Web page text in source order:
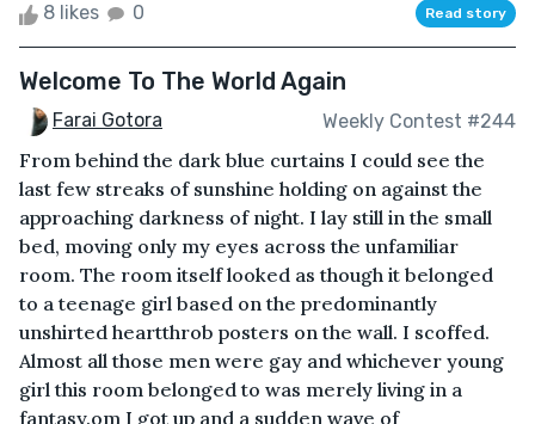
8 likes 0 Read story
Welcome To The World Again
Farai Gotora Weekly Contest #244
From behind the dark blue curtains I could see the
last few streaks of sunshine holding on against the
approaching darkness of night. I lay still in the small
bed, moving only my eyes across the unfamiliar
room. The room itself looked as though it belonged
to a teenage girl based on the predominantly
unshirted heartthrob posters on the wall. I scoffed.
Almost all those men were gay and whichever young
girl this room belonged to was merely living in a
fantasy.om I got up and a sudden wave of